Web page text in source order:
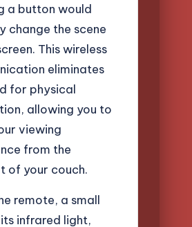
a button would
change the scene
This wireless
eliminates
for physical
allowing you to
viewing
from the
of your couch.
remote, a small
infrared light,